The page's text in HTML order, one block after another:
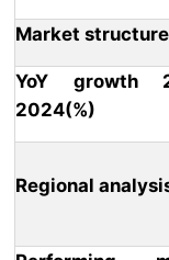
Market structure
YoY growth
2024(%)
Regional